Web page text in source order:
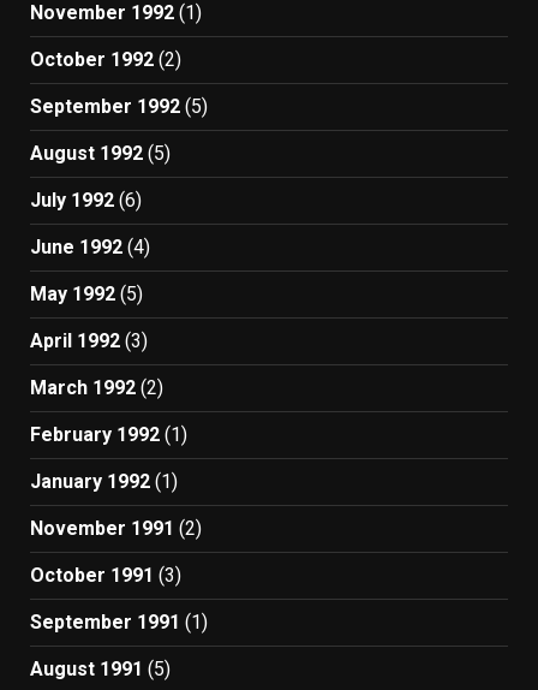
November 1992 (1)
October 1992 (2)
September 1992 (5)
August 1992 (5)
July 1992 (6)
June 1992 (4)
May 1992 (5)
April 1992 (3)
March 1992 (2)
February 1992 (1)
January 1992 (1)
November 1991 (2)
October 1991 (3)
September 1991 (1)
August 1991 (5)